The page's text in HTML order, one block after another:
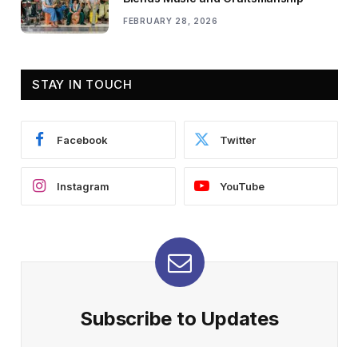
FEBRUARY 28, 2026
STAY IN TOUCH
Facebook Twitter
Instagram YouTube
Subscribe to Updates